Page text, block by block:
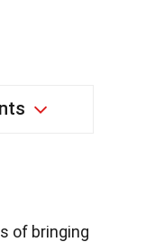
of bringing